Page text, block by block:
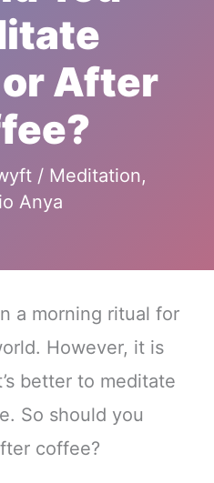
After
/ Meditation,
Anya
a morning ritual for
However, it is
better to meditate
So should you
coffee?